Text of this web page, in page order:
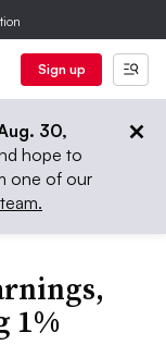
Sign up
30,
hope to
one of our
1%